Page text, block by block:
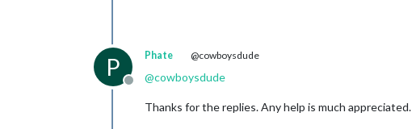
P
Offline
Phate @cowboysdude
@cowboysdude
Thanks for the replies. Any help is much appreciated.